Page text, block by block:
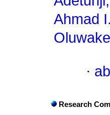
Ahmad I.
·
Research